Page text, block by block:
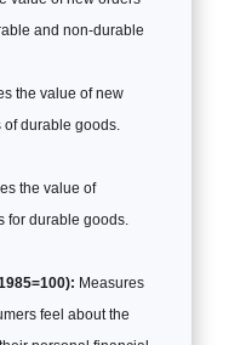
and non-durable
the value of new
of durable goods.
the value of
for durable goods.
Measures
feel about the